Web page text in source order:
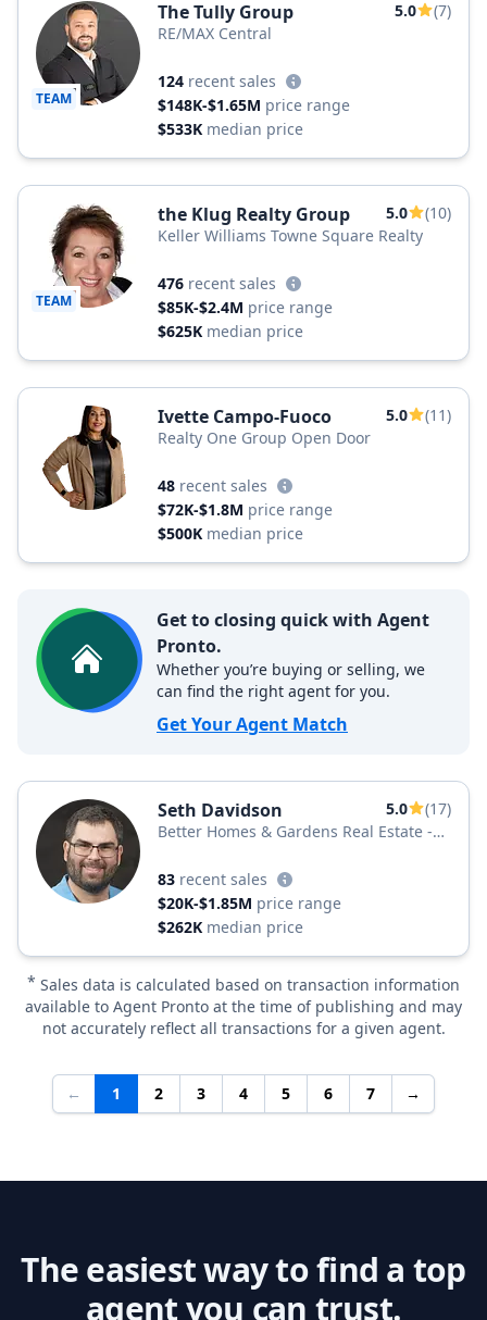
TEAM
The Tully Group 5.0
(7)
RE/MAX Central
124 recent sales
$148K-$1.65M price range
$533K median price
TEAM
the Klug Realty Group 5.0
(10)
Keller Williams Towne Square Realty
476 recent sales
$85K-$2.4M price range
$625K median price
Ivette Campo-Fuoco 5.0
(11)
Realty One Group Open Door
48 recent sales
$72K-$1.8M price range
$500K median price
Get to closing quick with Agent
Pronto.
Whether you’re buying or selling, we
can find the right agent for you.
Get Your Agent Match
Seth Davidson 5.0
(17)
Better Homes & Gardens Real Estate -
83 recent sales
$20K-$1.85M price range
$262K median price
* Sales data is calculated based on transaction information
available to Agent Pronto at the time of publishing and may
not accurately reflect all transactions for a given agent.
← 1 2 3 4 5 6 7 →
The easiest way to find a top
agent you can trust.